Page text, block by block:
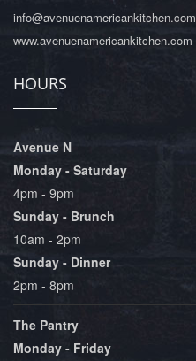
info@avenuenamericankitchen.com
www.avenuenamericankitchen.com
HOURS
Avenue N
Monday - Saturday
4pm - 9pm
Sunday - Brunch
10am - 2pm
Sunday - Dinner
2pm - 8pm
The Pantry
Monday - Friday